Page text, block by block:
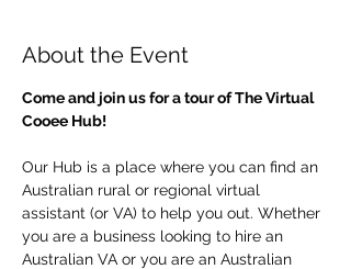
About the Event
Come and join us for a tour of The Virtual
Cooee Hub!
Our Hub is a place where you can find an
Australian rural or regional virtual
assistant (or VA) to help you out. Whether
you are a business looking to hire an
Australian VA or you are an Australian